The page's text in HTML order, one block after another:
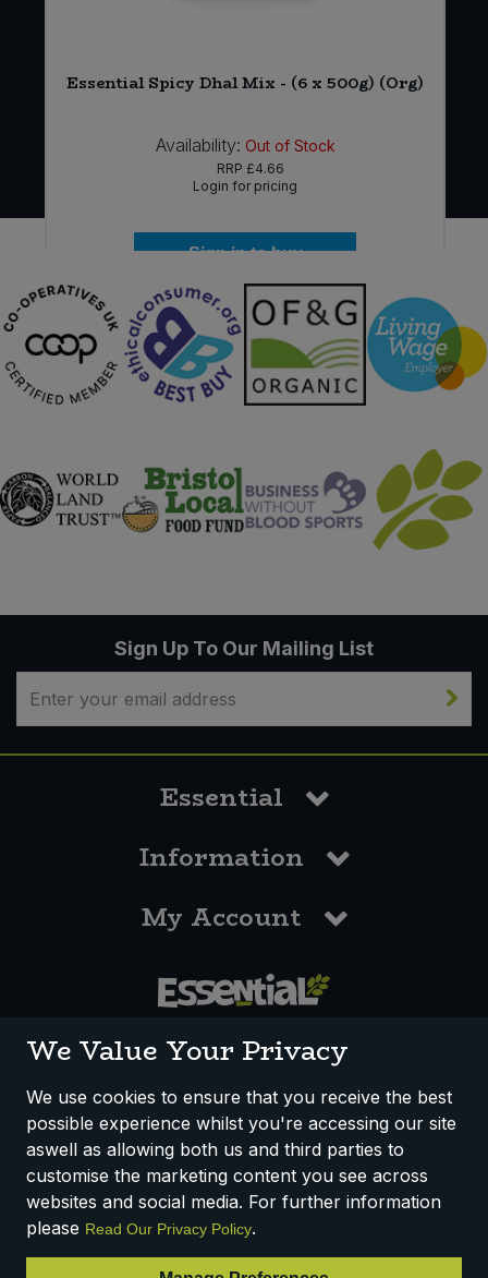
Essential Spicy Dhal Mix - (6 x 500g) (Org)
Availability: Out of Stock
RRP £4.66
Login for pricing
Sign in to buy
Sign Up To Our Mailing List
Essential
Information
My Account
How We Work Disclaimer
Privacy Policy
Terms & Conditions
Registered Office: Unit 3, Lodge Causeway Trading Estate,
Fishponds, Bristol, BS16 3JB, England
We Value Your Privacy
We use cookies to ensure that you receive the best
possible experience whilst you're accessing our site
aswell as allowing both us and third parties to
customise the marketing content you see across
websites and social media. For further information
please Read Our Privacy Policy.